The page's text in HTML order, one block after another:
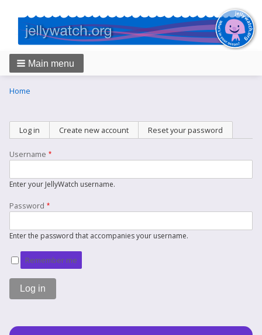
Main menu
Breadcrumbs
You
Home
Primary
tabs
Log in (active tab)Create new account Reset your password
Username
Enter your JellyWatch username.
Password
Enter the password that accompanies your username.
Remember me